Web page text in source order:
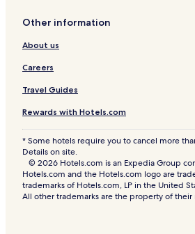
Other information
About us
Careers
Travel Guides
Rewards with Hotels.com
* Some hotels require you to cancel more
Details on site.
© 2026 Hotels.com is an Expedia Group
Hotels.com and the Hotels.com logo are
trademarks of Hotels.com, LP in the United
All other trademarks are the property of